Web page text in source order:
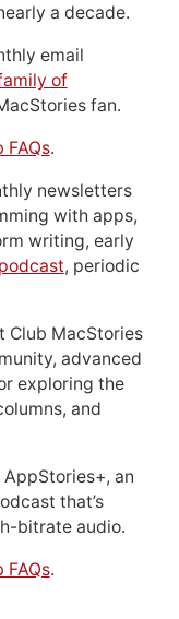
a decade.
email
of
fan.
FAQs.
newsletters
with apps,
writing, early
, periodic
Club MacStories
advanced
exploring the
and
AppStories+, an
that’s
bitrate audio.
FAQs.